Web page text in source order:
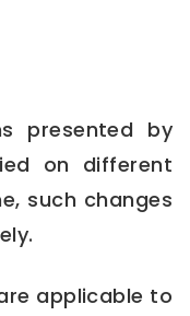
presented by
on different
such changes
applicable to